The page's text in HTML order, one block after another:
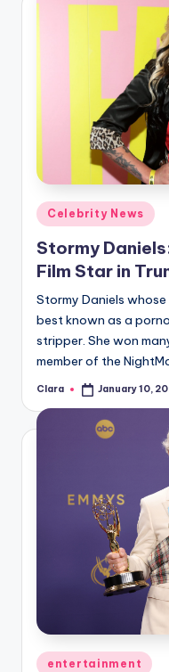
Posted
in
Celebrity News
Stormy
Film Star in
Stormy Daniels
best known as a
stripper. She won
member of the
Posted
Clara January 10,
Posted
entertainment